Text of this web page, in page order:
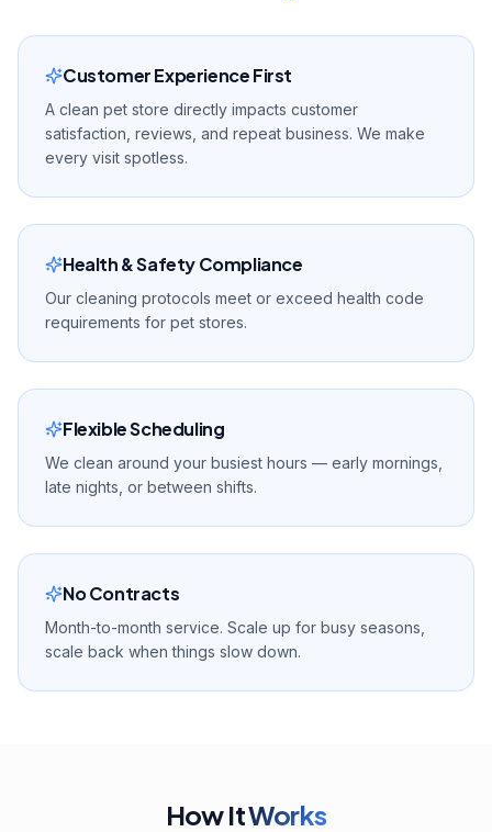
Customer Experience First
A clean pet store directly impacts customer
satisfaction, reviews, and repeat business. We make
every visit spotless.
Health & Safety Compliance
Our cleaning protocols meet or exceed health code
requirements for pet stores.
Flexible Scheduling
We clean around your busiest hours — early mornings,
late nights, or between shifts.
No Contracts
Month-to-month service. Scale up for busy seasons,
scale back when things slow down.
How ItWorks